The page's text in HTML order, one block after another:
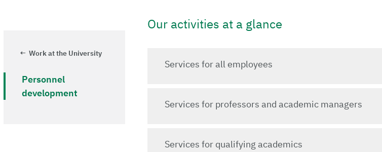
Work at the University
Personnel
development
Our activities at a glance
Services for all employees
Services for professors and academic managers
Services for qualifying academics